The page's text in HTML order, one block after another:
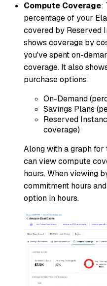
Compute Coverage:
percentage of your
covered by Reserved
shows coverage by
you've spent on-
coverage. It also
purchase options:
On-Demand
Savings Plans
Reserved
coverage)
Along with a graph for
can view compute
hours. When viewing
commitment hours
option in hours.